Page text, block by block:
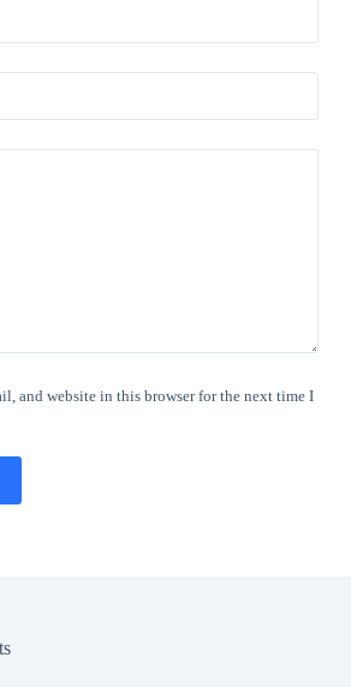
and website in this browser for the next time I